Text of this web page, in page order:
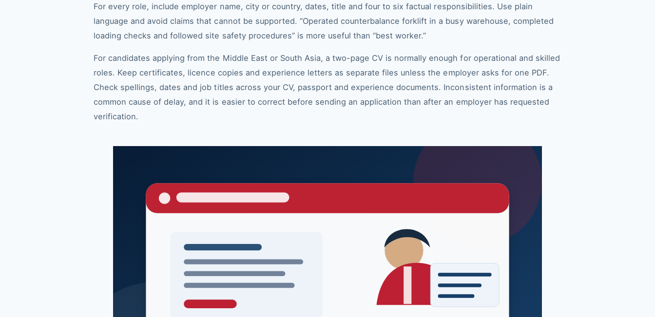
For every role, include employer name, city or country, dates, title and four to six factual responsibilities. Use plain
language and avoid claims that cannot be supported. “Operated counterbalance forklift in a busy warehouse, completed
loading checks and followed site safety procedures” is more useful than “best worker.”
For candidates applying from the Middle East or South Asia, a two-page CV is normally enough for operational and skilled
roles. Keep certificates, licence copies and experience letters as separate files unless the employer asks for one PDF.
Check spellings, dates and job titles across your CV, passport and experience documents. Inconsistent information is a
common cause of delay, and it is easier to correct before sending an application than after an employer has requested
verification.